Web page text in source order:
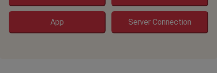
App Server Connection